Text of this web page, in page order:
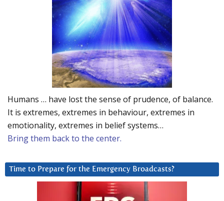
Humans … have lost the sense of prudence, of balance.
It is extremes, extremes in behaviour, extremes in
emotionality, extremes in belief systems…
Bring them back to the center.
Time to Prepare for the Emergency Broadcasts?